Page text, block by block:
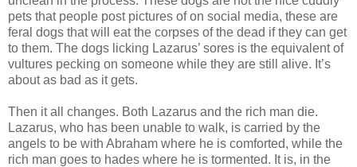
pets that people post pictures of on social media, these are
feral dogs that will eat the corpses of the dead if they can get
to them. The dogs licking Lazarus’ sores is the equivalent of
vultures pecking on someone while they are still alive. It’s
about as bad as it gets.
Then it all changes. Both Lazarus and the rich man die.
Lazarus, who has been unable to walk, is carried by the
angels to be with Abraham where he is comforted, while the
rich man goes to hades where he is tormented. It is, in the